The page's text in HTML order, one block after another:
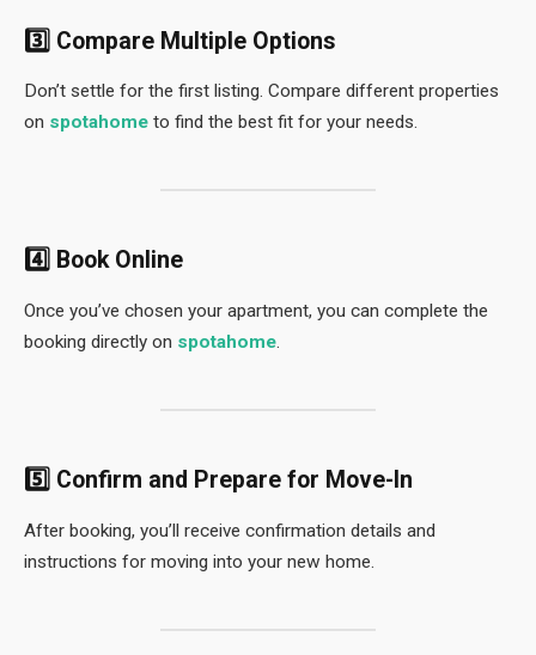
3️⃣ Compare Multiple Options
Don’t settle for the first listing. Compare different properties
on spotahome to find the best fit for your needs.
4️⃣ Book Online
Once you’ve chosen your apartment, you can complete the
booking directly on spotahome.
5️⃣ Confirm and Prepare for Move-In
After booking, you’ll receive confirmation details and
instructions for moving into your new home.